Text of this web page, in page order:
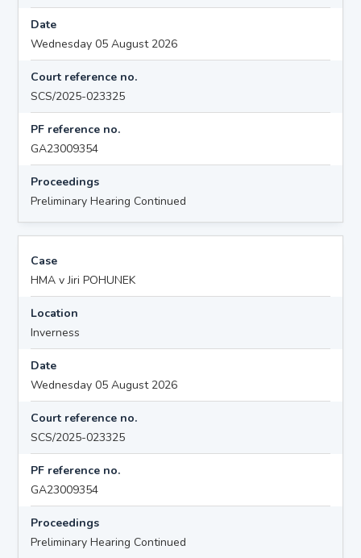
Date
Wednesday 05 August 2026
Court reference no.
SCS/2025-023325
PF reference no.
GA23009354
Proceedings
Preliminary Hearing Continued
Case
HMA v Jiri POHUNEK
Location
Inverness
Date
Wednesday 05 August 2026
Court reference no.
SCS/2025-023325
PF reference no.
GA23009354
Proceedings
Preliminary Hearing Continued